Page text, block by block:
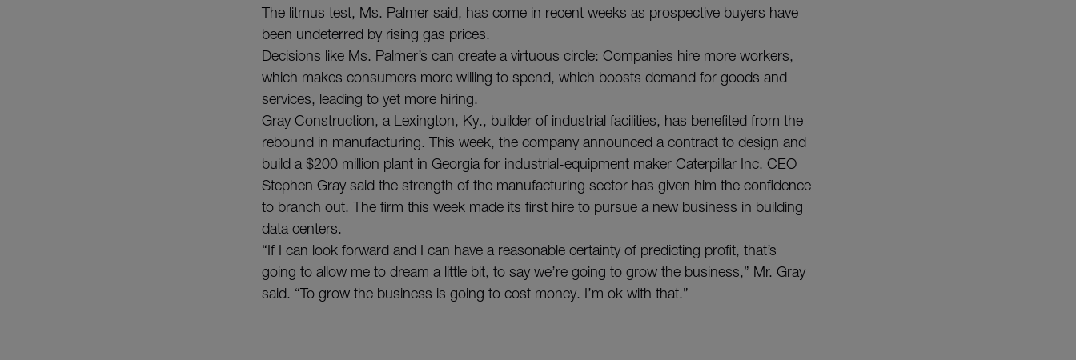
The litmus test, Ms. Palmer said, has come in recent weeks as prospective buyers have
been undeterred by rising gas prices.
Decisions like Ms. Palmer’s can create a virtuous circle: Companies hire more workers,
which makes consumers more willing to spend, which boosts demand for goods and
services, leading to yet more hiring.
Gray Construction, a Lexington, Ky., builder of industrial facilities, has benefited from the
rebound in manufacturing. This week, the company announced a contract to design and
build a $200 million plant in Georgia for industrial-equipment maker Caterpillar Inc. CEO
Stephen Gray said the strength of the manufacturing sector has given him the confidence
to branch out. The firm this week made its first hire to pursue a new business in building
data centers.
“If I can look forward and I can have a reasonable certainty of predicting profit, that’s
going to allow me to dream a little bit, to say we’re going to grow the business,” Mr. Gray
said. “To grow the business is going to cost money. I’m ok with that.”